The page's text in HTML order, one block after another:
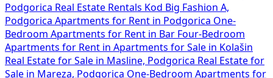
Podgorica Real Estate Rentals Kod Big Fashion A,
Podgorica Apartments for Rent in Podgorica One-
Bedroom Apartments for Rent in Bar Four-Bedroom
Apartments for Rent in Apartments for Sale in Kolašin
Real Estate for Sale in Masline, Podgorica Real Estate for
Sale in Mareza, Podgorica One-Bedroom Apartments for